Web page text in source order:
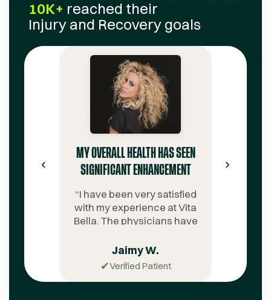
10K+ reached their
Injury and Recovery goals
‹
MY OVERALL HEALTH HAS SEEN
SIGNIFICANT ENHANCEMENT
“I have been very satisfied
with my experience at Vita
Bella. The physicians have
knowledgeable. The
customer service team is
Jaimy W.
✔Verified Patient
›